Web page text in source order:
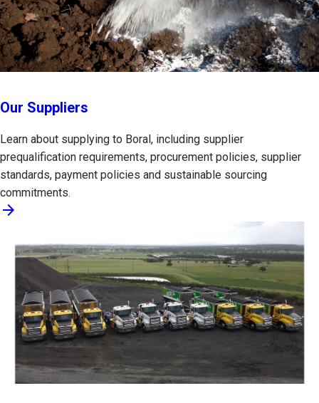
Our Suppliers
Learn about supplying to Boral, including supplier
prequalification requirements, procurement policies, supplier
standards, payment policies and sustainable sourcing
commitments.
arrow_forward